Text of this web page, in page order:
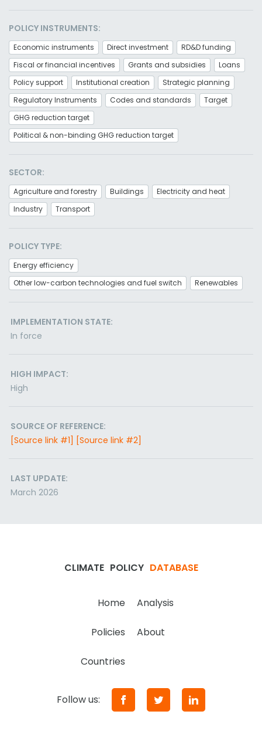
POLICY INSTRUMENTS:
Economic instruments Direct investment
RD&D funding
Fiscal or financial incentives
Grants and subsidies
Loans
Policy support
Institutional creation
Strategic planning
Regulatory Instruments
Codes and standards
Target
GHG reduction target
Political & non-binding GHG reduction target
SECTOR:
Agriculture and forestry Buildings
Electricity and heat
Industry
Transport
POLICY TYPE:
Energy efficiency
Other low-carbon technologies and fuel switch
Renewables
IMPLEMENTATION STATE:
In force
HIGH IMPACT:
High
SOURCE OF REFERENCE:
[Source link #1] [Source link #2]
LAST UPDATE:
March 2026
CLIMATE POLICY DATABASE
Home Analysis
Policies About
Countries
Follow us: